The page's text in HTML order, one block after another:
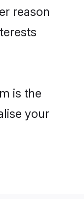
reason
is the
your